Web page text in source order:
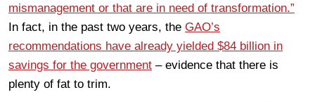
mismanagement or that are in need of transformation.”
In fact, in the past two years, the GAO’s
recommendations have already yielded $84 billion in
savings for the government – evidence that there is
plenty of fat to trim.